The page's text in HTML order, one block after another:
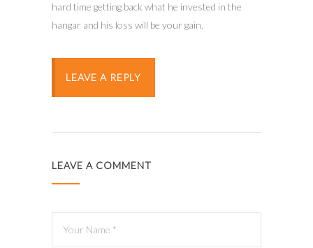
hard time getting back what he invested in the
hangar and his loss will be your gain.
LEAVE A REPLY
LEAVE A COMMENT